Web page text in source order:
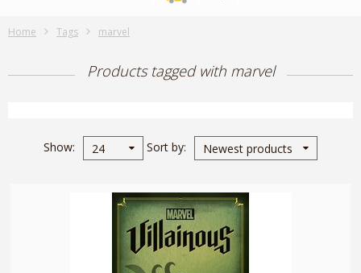
Home Tags marvel
Products tagged with marvel
Show 24 Sort by Newest products